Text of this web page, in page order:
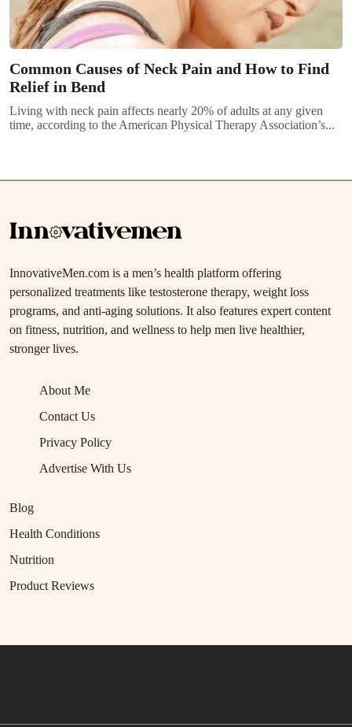
Common Causes of Neck Pain and How to Find
Relief in Bend
Living with neck pain affects nearly 20% of adults at any given
time, according to the American Physical Therapy Association’s...
InnovativeMen.com is a men’s health platform offering
personalized treatments like testosterone therapy, weight loss
programs, and anti-aging solutions. It also features expert content
on fitness, nutrition, and wellness to help men live healthier,
stronger lives.
About Me
Contact Us
Privacy Policy
Advertise With Us
Blog
Health Conditions
Nutrition
Product Reviews